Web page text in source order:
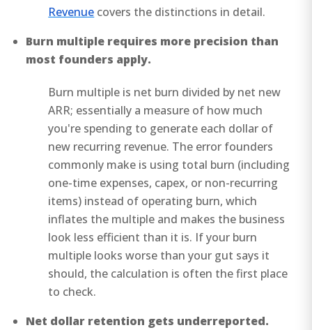
Revenue covers the distinctions in detail.
Burn multiple requires more precision than
most founders apply.
Burn multiple is net burn divided by net new
ARR; essentially a measure of how much
you're spending to generate each dollar of
new recurring revenue. The error founders
commonly make is using total burn (including
one-time expenses, capex, or non-recurring
items) instead of operating burn, which
inflates the multiple and makes the business
look less efficient than it is. If your burn
multiple looks worse than your gut says it
should, the calculation is often the first place
to check.
Net dollar retention gets underreported.